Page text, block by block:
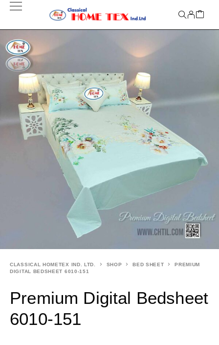
CLASSICAL HOMETEX IND. LTD. SHOP BED SHEET
PREMIUM
DIGITAL BEDSHEET 6010-151
Premium Digital Bedsheet
6010-151